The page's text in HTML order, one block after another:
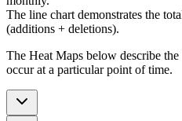
The line chart demonstrates the
(additions + deletions).
The Heat Maps below describe
occur at a particular point of time.